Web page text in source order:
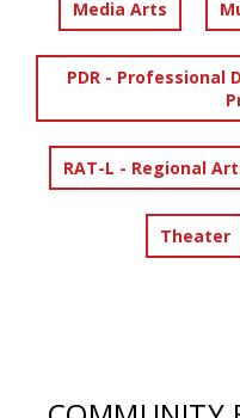
Media Arts
PDR - Professional
RAT-L - Regional
Theater